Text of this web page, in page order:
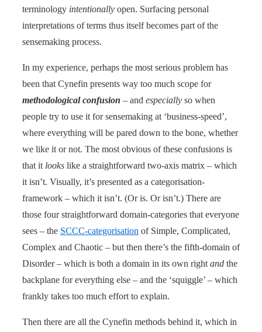
terminology intentionally open. Surfacing personal
interpretations of terms thus itself becomes part of the
sensemaking process.
In my experience, perhaps the most serious problem has
been that Cynefin presents way too much scope for
methodological confusion – and especially so when
people try to use it for sensemaking at ‘business-speed’,
where everything will be pared down to the bone, whether
we like it or not. The most obvious of these confusions is
that it looks like a straightforward two-axis matrix – which
it isn’t. Visually, it’s presented as a categorisation-
framework – which it isn’t. (Or is. Or isn’t.) There are
those four straightforward domain-categories that everyone
sees – the SCCC-categorisation of Simple, Complicated,
Complex and Chaotic – but then there’s the fifth-domain of
Disorder – which is both a domain in its own right and the
backplane for everything else – and the ‘squiggle’ – which
frankly takes too much effort to explain.
Then there are all the Cynefin methods behind it, which in